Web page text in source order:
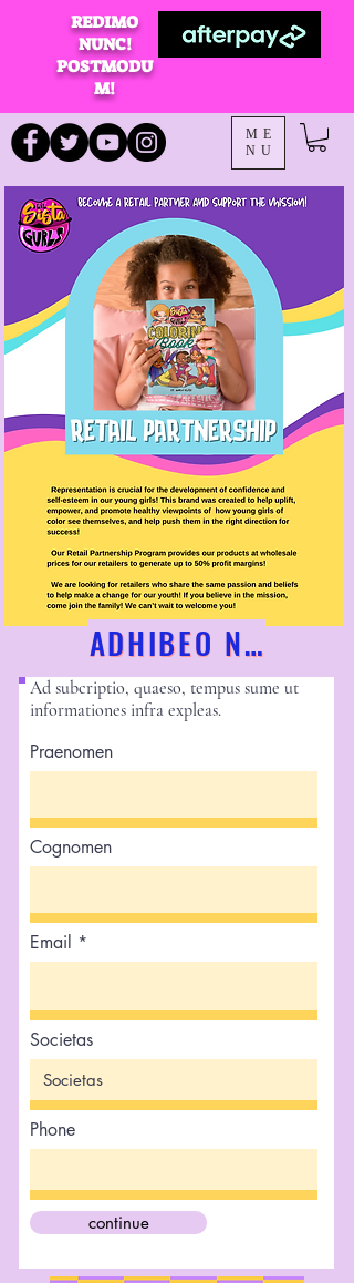
REDIMO
NUNC!
POSTMODU
M!
ME
NU
ADHIBEO NUNC!
Ad subcriptio, quaeso, tempus sume ut
informationes infra expleas.
Praenomen
Cognomen
Email
Societas
Phone
continue